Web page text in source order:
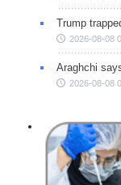
Trump
2026-08-08
Araghchi
2026-08-08